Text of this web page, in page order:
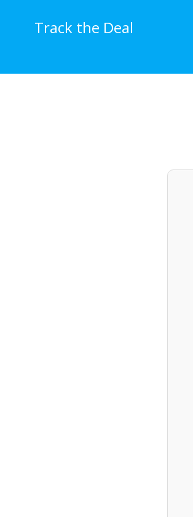
Track the Deal